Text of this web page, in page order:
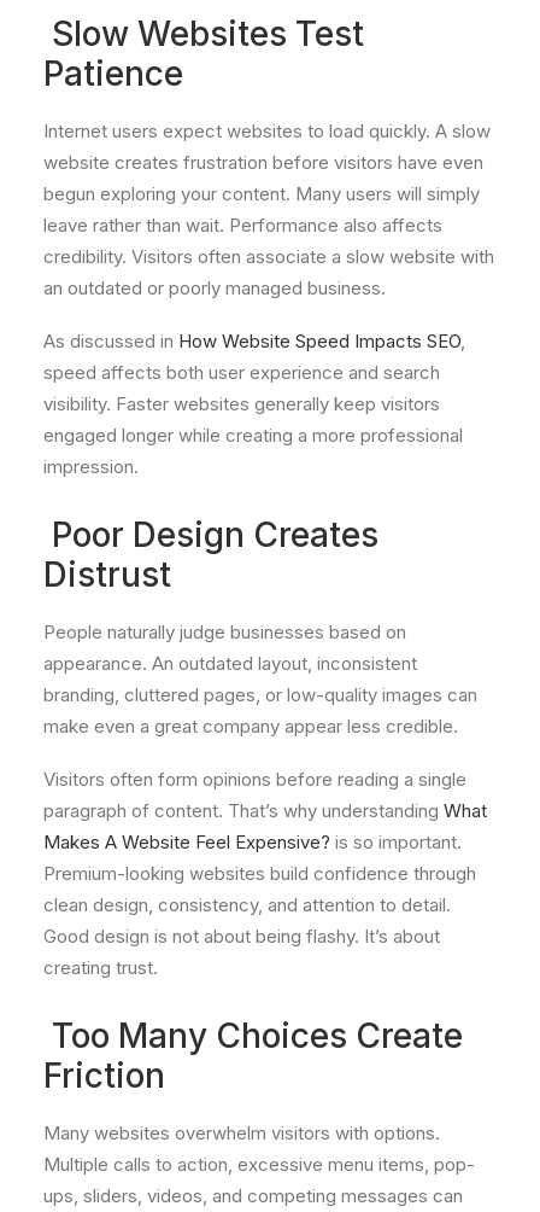
Slow Websites Test
Patience
Internet users expect websites to load quickly. A slow
website creates frustration before visitors have even
begun exploring your content. Many users will simply
leave rather than wait. Performance also affects
credibility. Visitors often associate a slow website with
an outdated or poorly managed business.
As discussed in How Website Speed Impacts SEO,
speed affects both user experience and search
visibility. Faster websites generally keep visitors
engaged longer while creating a more professional
impression.
Poor Design Creates
Distrust
People naturally judge businesses based on
appearance. An outdated layout, inconsistent
branding, cluttered pages, or low-quality images can
make even a great company appear less credible.
Visitors often form opinions before reading a single
paragraph of content. That’s why understanding What
Makes A Website Feel Expensive? is so important.
Premium-looking websites build confidence through
clean design, consistency, and attention to detail.
Good design is not about being flashy. It’s about
creating trust.
Too Many Choices Create
Friction
Many websites overwhelm visitors with options.
Multiple calls to action, excessive menu items, pop-
ups, sliders, videos, and competing messages can